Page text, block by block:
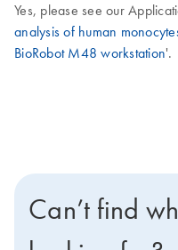
Yes, please see our
analysis of human
BioRobot M48 workstation'.
Can’t find